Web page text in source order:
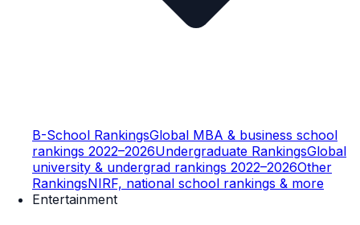
B-School RankingsGlobal MBA & business school
rankings 2022–2026Undergraduate RankingsGlobal
university & undergrad rankings 2022–2026Other
RankingsNIRF, national school rankings & more
Entertainment